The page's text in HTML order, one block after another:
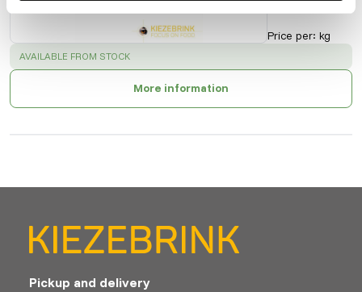
Price per: kg
SUCCESS :
AVAILABLE FROM STOCK
More information
Pickup and delivery